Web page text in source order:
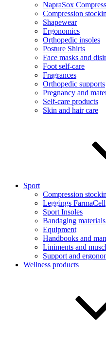
NapraSox
Compression
Shapewear
Ergonomics
Orthopedic insoles
Posture Shirts
Face masks and
Foot self-care
Fragrances
Orthopedic supports
Pregnancy and
Self-care products
Skin and hair care
Sport
Compression
Leggings FarmaCell
Sport Insoles
Bandaging materials
Equipment
Handbooks and
Liniments and
Support and
Wellness products